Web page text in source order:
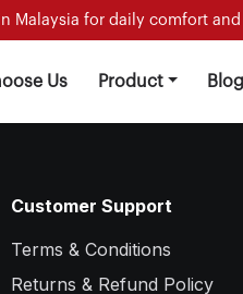
Malaysia for daily comfort
Us Product Blog
Customer Support
Terms & Conditions
Returns & Refund Policy